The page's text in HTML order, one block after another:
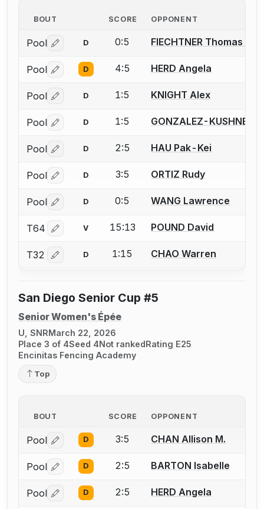
BOUT SCORE OPPONENT
Pool Log in or create an account to report a bout
D 0:5 FIECHTNER Thomas A.
Pool Log in or create an account to report a bout
D 4:5 HERD Angela
Pool Log in or create an account to report a bout
D 1:5 KNIGHT Alex
Pool Log in or create an account to report a bout
D 1:5 GONZALEZ-KUSHNER
Pool Log in or create an account to report a bout
D 2:5 HAU Pak-Kei
Pool Log in or create an account to report a bout
D 3:5 ORTIZ Rudy
Pool Log in or create an account to report a bout
D 0:5 WANG Lawrence
T64 Log in or create an account to report a bout
V 15:13 POUND David
T32 Log in or create an account to report a bout
D 1:15 CHAO Warren
San Diego Senior Cup #5
Senior Women's Épée
U, SNRMarch 22, 2026
Place 3 of 4Seed 4Not rankedRating E25
Encinitas Fencing Academy
Top
BOUT SCORE OPPONENT
Pool Log in or create an account to report a bout
D 3:5 CHAN Allison M.
Pool Log in or create an account to report a bout
D 2:5 BARTON Isabelle
Pool Log in or create an account to report a bout
D 2:5 HERD Angela